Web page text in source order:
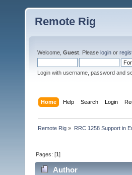
Remote Rig
Welcome, Guest . Please login or
Login with username, password and
Home Help Search Login
Remote Rig » RRC 1258 Support in
Pages: [1]
Author